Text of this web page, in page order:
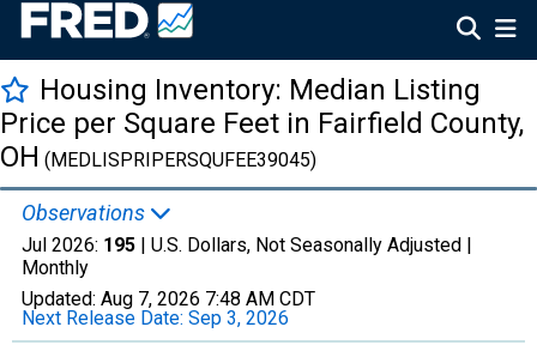
Housing Inventory: Median Listing
Price per Square Feet in Fairfield County,
OH (MEDLISPRIPERSQUFEE39045)
Observations
Jul 2026: 195 | U.S. Dollars, Not Seasonally Adjusted |
Monthly
Updated: Aug 7, 2026 7:48 AM CDT
Next Release Date: Sep 3, 2026